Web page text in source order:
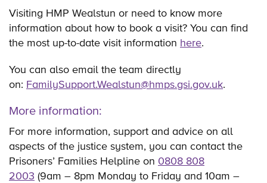
Visiting HMP Wealstun or need to know more
information about how to book a visit? You can find
the most up-to-date visit information here.
You can also email the team directly
on: FamilySupport.Wealstun@hmps.gsi.gov.uk.
More information:
For more information, support and advice on all
aspects of the justice system, you can contact the
Prisoners’ Families Helpline on 0808 808
2003 (9am – 8pm Monday to Friday and 10am –